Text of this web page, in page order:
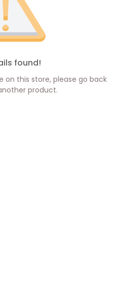
found!
on this store, please go back
product.